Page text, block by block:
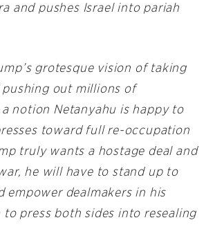
and pushes Israel into pariah
grotesque vision of taking
pushing out millions of
a notion Netanyahu is happy to
toward full re-occupation
truly wants a hostage deal and
he will have to stand up to
empower dealmakers in his
press both sides into resealing